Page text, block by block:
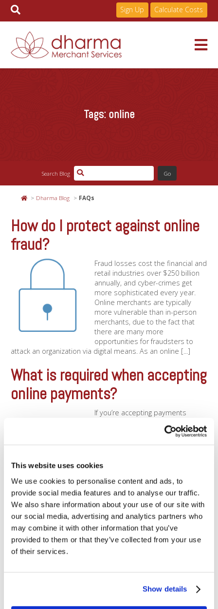
This website uses cookies
We use cookies to personalise content and ads, to
provide social media features and to analyse our traffic.
We also share information about your use of our site with
our social media, advertising and analytics partners who
may combine it with other information that you’ve
provided to them or that they’ve collected from your use
of their services.
Show details
Sign Up Calculate Costs
About
Resources
Tags: online
Search Blog
Dharma Blog FAQs
How do I protect against online
fraud?
Fraud losses cost the financial and
retail industries over $250 billion
annually, and cyber-crimes get
more sophisticated every year.
Online merchants are typically
more vulnerable than in-person
merchants, due to the fact that
there are many more
opportunities for fraudsters to
attack an organization via digital means. As an online [...]
What is required when accepting
online payments?
If you’re accepting payments
payment gateway in addition to
way of securely getting orders
from your website. Hackers are
always on the hunt for new ways
to steal sensitive data, and that’s
why [...]
I process online and in-person,
will I need two accounts?
question is no. However, there are
two separate accounts for your